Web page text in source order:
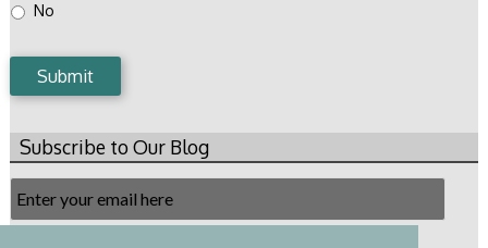
No
Submit
Subscribe to Our Blog
Subscription